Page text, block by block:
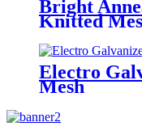
Bright
Knitted
Electro
Mesh